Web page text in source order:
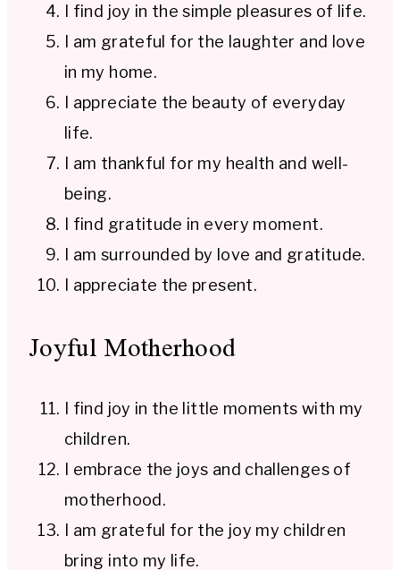
I find joy in the simple pleasures of life.
I am grateful for the laughter and love
in my home.
I appreciate the beauty of everyday
life.
I am thankful for my health and well-
being.
I find gratitude in every moment.
I am surrounded by love and gratitude.
I appreciate the present.
Joyful Motherhood
I find joy in the little moments with my
children.
I embrace the joys and challenges of
motherhood.
I am grateful for the joy my children
bring into my life.